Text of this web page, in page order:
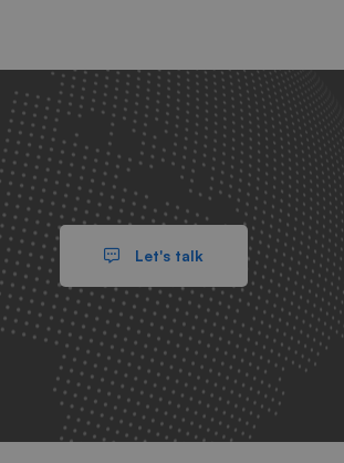
Let's talk